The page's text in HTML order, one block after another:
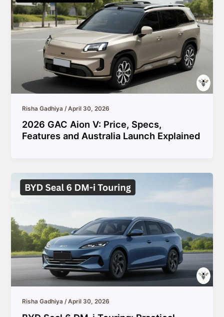
Risha Gadhiya /April 30, 2026
2026 GAC Aion V: Price, Specs,
Features and Australia Launch Explained
Risha Gadhiya/April 30, 2026